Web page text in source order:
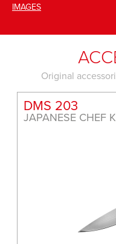
IMAGES
Original